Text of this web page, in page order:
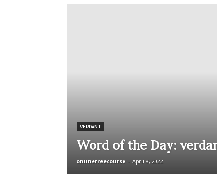
VERDANT
Word of the Day:
onlinefreecourse - April 8, 2022